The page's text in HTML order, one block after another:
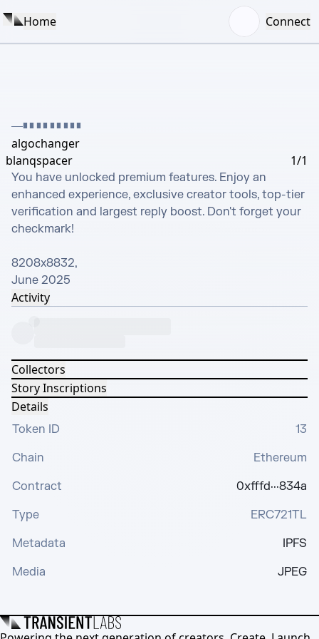
Home Connect
█████████
algochanger
blanqspacer
1/1
You have unlocked premium features. Enjoy an
enhanced experience, exclusive creator tools, top-tier
verification and largest reply boost. Don't forget your
checkmark!
8208х8832,
June 2025
Activity
Collectors
Story Inscriptions
Details
Token ID
13
Chain
Ethereum
Contract
0xfffd···834a
Type
ERC721TL
Metadata
IPFS
Media
JPEG